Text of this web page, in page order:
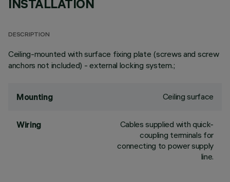
INSTALLATION
DESCRIPTION
Ceiling-mounted with surface fixing plate (screws and screw
anchors not included) - external locking system.;
Mounting Ceiling surface
Wiring
Cables supplied with quick-
coupling terminals for
connecting to power supply
line.